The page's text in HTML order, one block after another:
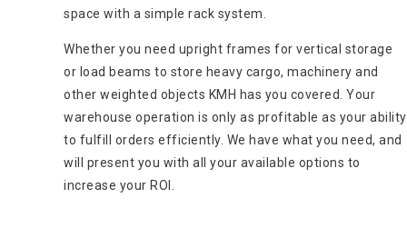
space with a simple rack system.
Whether you need upright frames for vertical storage
or load beams to store heavy cargo, machinery and
other weighted objects KMH has you covered. Your
warehouse operation is only as profitable as your ability
to fulfill orders efficiently. We have what you need, and
will present you with all your available options to
increase your ROI.